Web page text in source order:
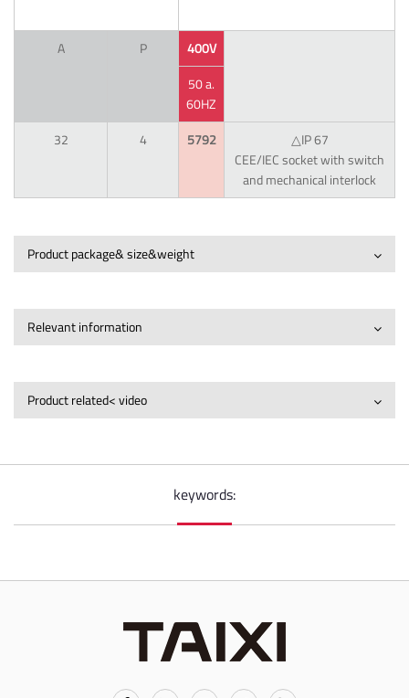
A P
400V
50 a.
60HZ
32
4 5792
△IP 67
CEE/IEC socket with switch
and mechanical interlock
Product package& size&weight
Relevant information
Product related< video
keywords: